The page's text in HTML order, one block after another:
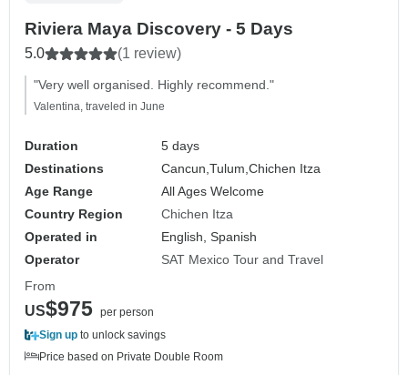
Riviera Maya Discovery - 5 Days
5.0 (1 review)
"Very well organised. Highly recommend."
Valentina, traveled in June
Duration
5 days
Destinations
Cancun,Tulum,Chichen Itza
Age Range
All Ages Welcome
Country Region
Chichen Itza
Operated in
English, Spanish
Operator
SAT Mexico Tour and Travel
From
US$975 per person
Sign up to unlock savings
Price based on Private Double Room